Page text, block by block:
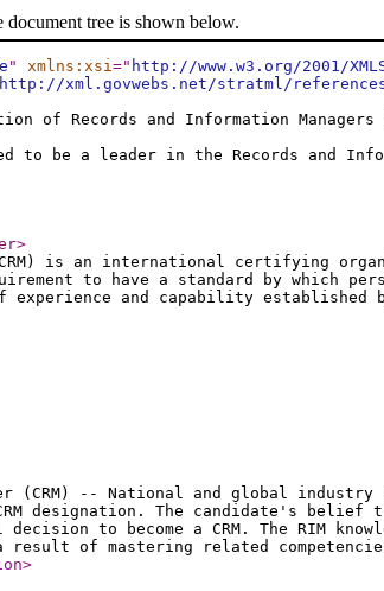
tree is shown below.
" xmlns:xsi=" http://www.w3.org/2001/
xml.govwebs.net/stratml/references/
of Records and Information
to be a leader in the Records and
>
is an international certifying
to have a standard by which
experience and capability established
(CRM) -- National and global
designation. The candidate's
to become a CRM. The RIM
result of mastering related
>